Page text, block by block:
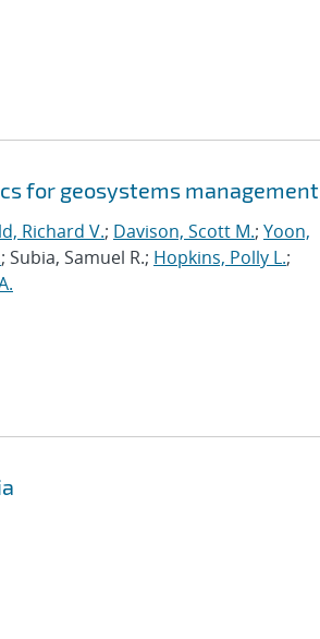
for geosystems management
Richard V.; Davison, Scott M.; Yoon,
; Subia, Samuel R.; Hopkins, Polly L.;